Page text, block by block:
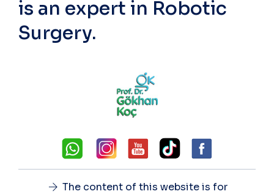
is an expert in Robotic
Surgery.
The content of this website is for